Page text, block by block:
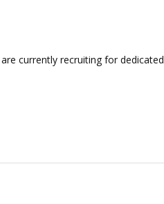
currently recruiting for dedicated